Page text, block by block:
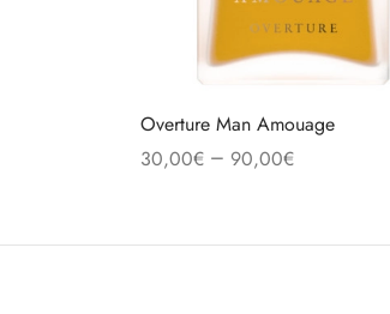
Overture Man Amouage
30,00€ – 90,00€